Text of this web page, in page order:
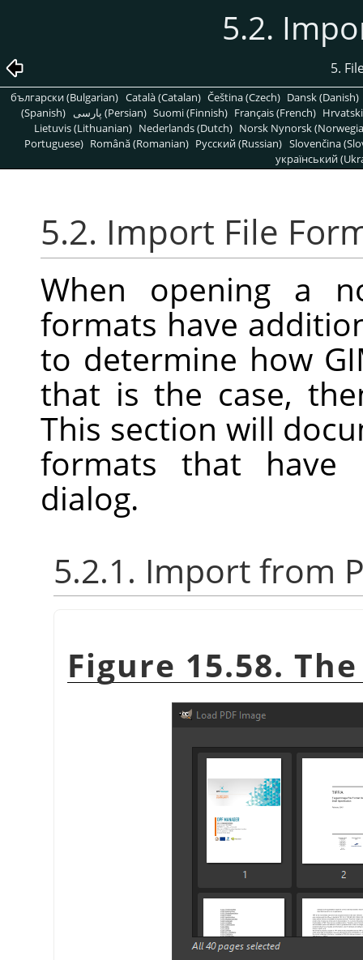
5.2.
5.
български (Bulgarian) Català (Catalan) Čeština (Czech) Dansk (Danish)
(Spanish)
پارسی (Persian) Suomi (Finnish) Français (French)
Lietuvis (Lithuanian) Nederlands (Dutch) Norsk Nynorsk
Portuguese) Română (Romanian) Pусский (Russian) Slovenčina
український
5.2. Import File
When opening a
formats have
to determine how
that is the case,
This section will
formats that have
dialog.
5.2.1. Import from
Figure 15.58.